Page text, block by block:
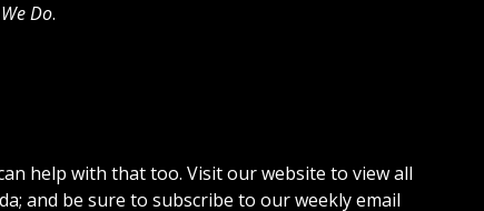
Do.
help with that too. Visit our website to view all
and be sure to subscribe to our weekly email